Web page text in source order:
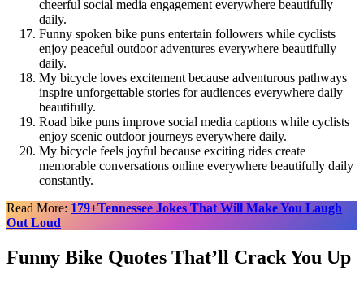
cheerful social media engagement everywhere beautifully
daily.
Funny spoken bike puns entertain followers while cyclists
enjoy peaceful outdoor adventures everywhere beautifully
daily.
My bicycle loves excitement because adventurous pathways
inspire unforgettable stories for audiences everywhere daily
beautifully.
Road bike puns improve social media captions while cyclists
enjoy scenic outdoor journeys everywhere daily.
My bicycle feels joyful because exciting rides create
memorable conversations online everywhere beautifully daily
constantly.
Read More: 179+Tennessee Jokes That Will Make You Laugh
Out Loud
Funny Bike Quotes That’ll Crack You Up